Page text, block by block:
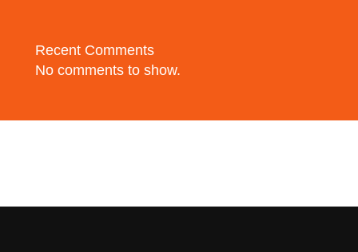
Recent Comments
No comments to show.